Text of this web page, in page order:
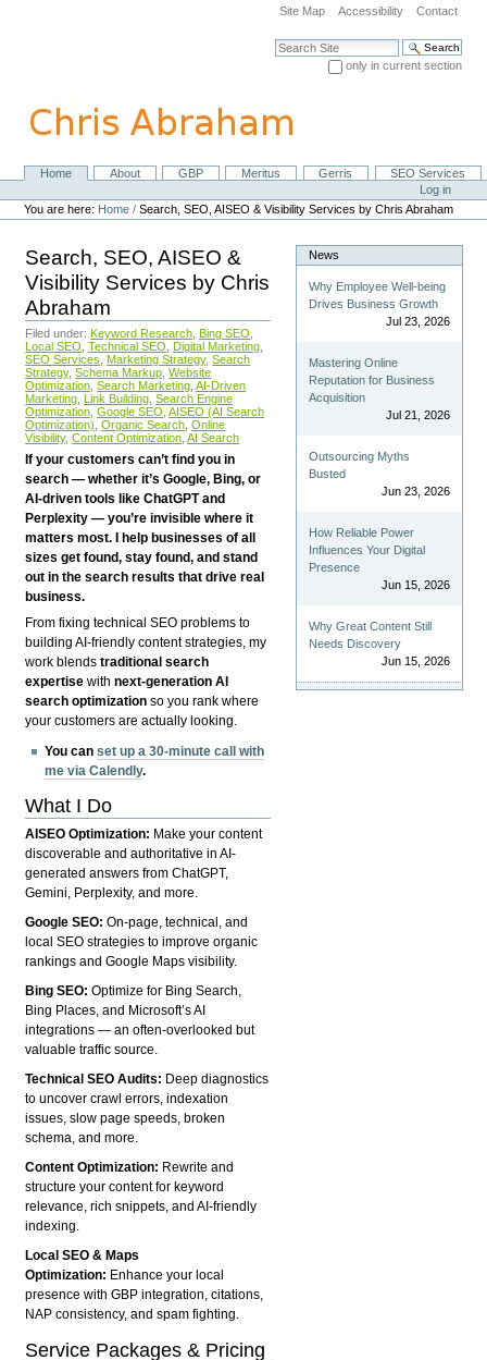
navigation
Site Map Accessibility Contact
Search Site
only in current section
NavigationHome About GBP Meritus Gerris
SEO Services
Personal
tools
Log in
You are here: Home /Search, SEO, AISEO & Visibility Services by Chris Abraham
Search, SEO, AISEO &
Visibility Services by Chris
Abraham
Filed under: Keyword Research Bing SEO
Local SEO Technical SEO Digital Marketing
SEO Services
Marketing Strategy, Search
Strategy, Schema Markup Website
Optimization Search Marketing AI-Driven
Marketing Link Building Search Engine
Optimization Google SEO AISEO (AI Search
Optimization) Organic Search Online
Visibility, Content Optimization AI Search
If your customers can’t find you in
search — whether it’s Google, Bing, or
AI-driven tools like ChatGPT and
Perplexity — you’re invisible where it
matters most. I help businesses of all
sizes get found, stay found, and stand
out in the search results that drive real
business.
From fixing technical SEO problems to
building AI-friendly content strategies, my
work blendstraditional search
expertise withnext-generation AI
search optimization so you rank where
your customers are actually looking.
You canset up a 30-minute call with
me via Calendly.
What I Do
AISEO Optimization: Make your content
discoverable and authoritative in AI-
generated answers from ChatGPT,
Gemini, Perplexity, and more.
Google SEO:On-page, technical, and
local SEO strategies to improve organic
rankings and Google Maps visibility.
Bing SEO:Optimize for Bing Search,
Bing Places, and Microsoft’s AI
integrations — an often-overlooked but
valuable traffic source.
Technical SEO Audits: Deep diagnostics
to uncover crawl errors, indexation
issues, slow page speeds, broken
schema, and more.
Content Optimization: Rewrite and
structure your content for keyword
relevance, rich snippets, and AI-friendly
indexing.
Local SEO & Maps
Optimization: Enhance your local
presence with GBP integration, citations,
NAP consistency, and spam fighting.
Service Packages & Pricing
News
Why Employee Well-being
Drives Business Growth
Jul 23, 2026
Mastering Online
Reputation for Business
Acquisition
Jul 21, 2026
Outsourcing Myths
Busted
Jun 23, 2026
How Reliable Power
Influences Your Digital
Presence
Jun 15, 2026
Why Great Content Still
Needs Discovery
Jun 15, 2026